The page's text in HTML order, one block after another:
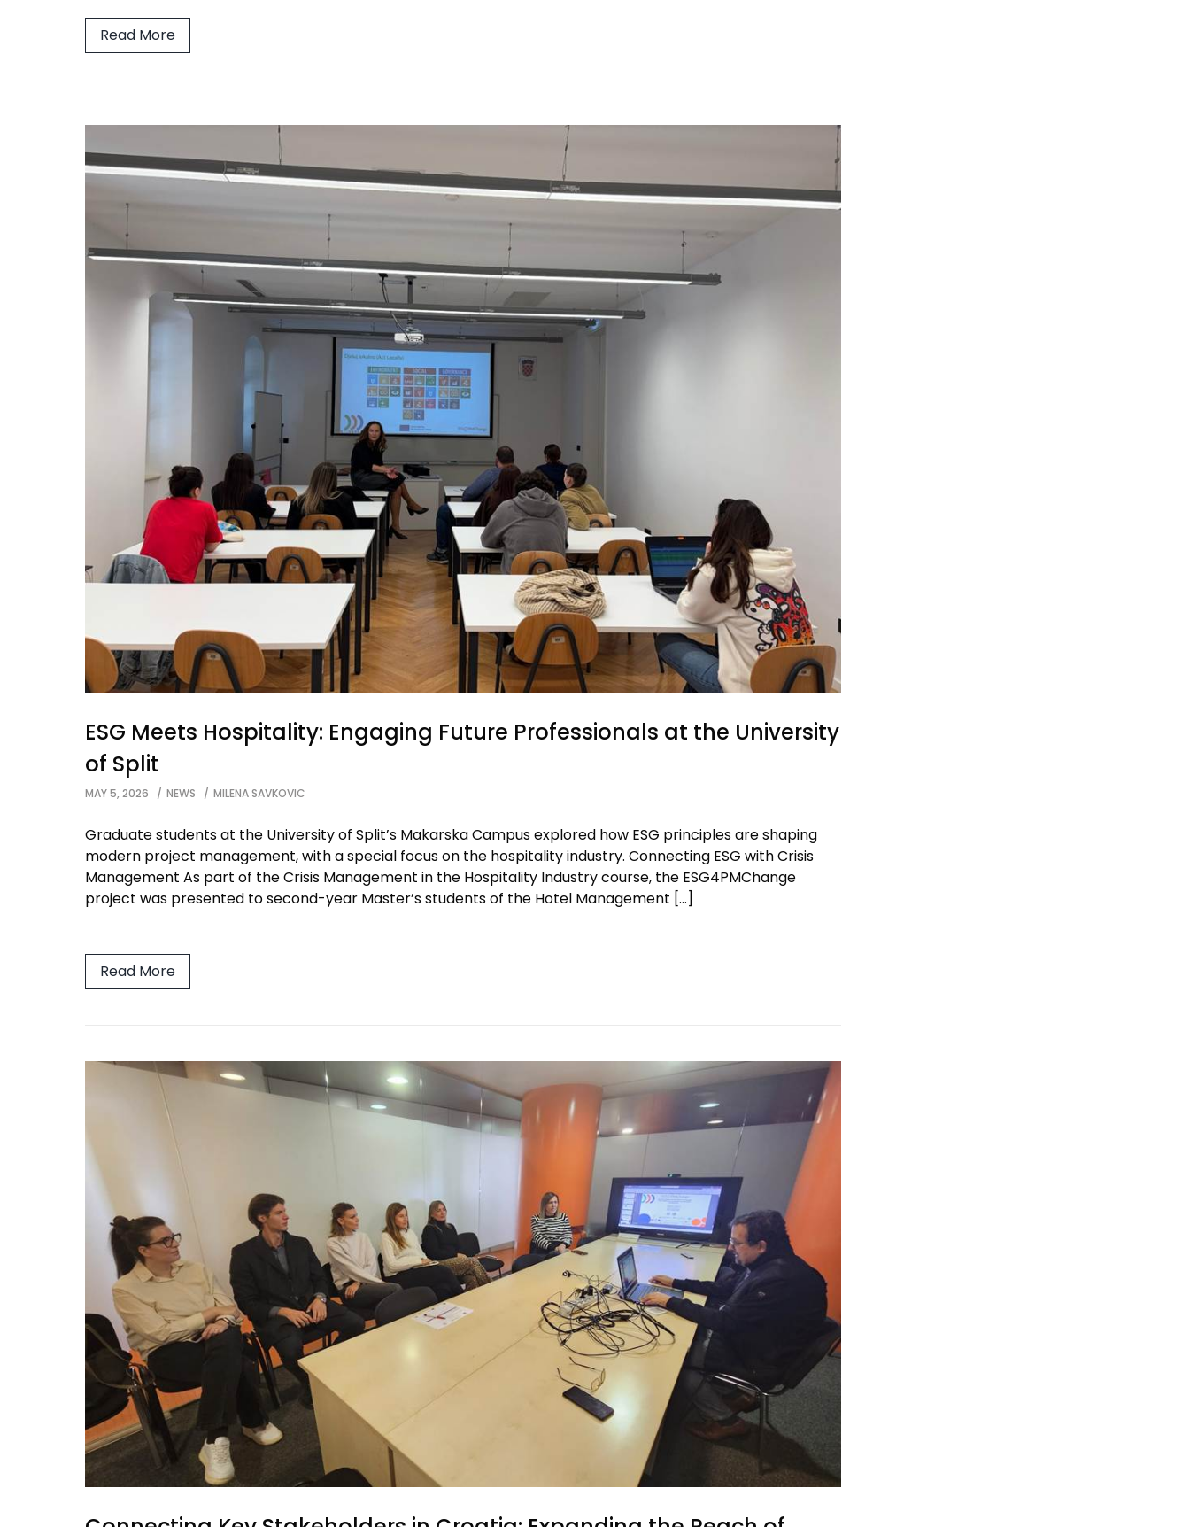
Read More
ESG Meets Hospitality: Engaging Future Professionals at the University
of Split
MAY 5, 2026 NEWS MILENA SAVKOVIC
Graduate students at the University of Split’s Makarska Campus explored how ESG principles are shaping
modern project management, with a special focus on the hospitality industry. Connecting ESG with Crisis
Management As part of the Crisis Management in the Hospitality Industry course, the ESG4PMChange
project was presented to second-year Master’s students of the Hotel Management […]
Read More